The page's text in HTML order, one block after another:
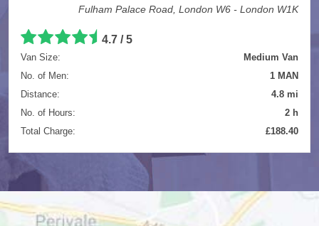
Fulham Palace Road, London W6 - London W1K
4.7 /5
Van Size:
Medium Van
No. of Men:
1 MAN
Distance:
4.8 mi
No. of Hours:
2 h
Total Charge:
£188.40